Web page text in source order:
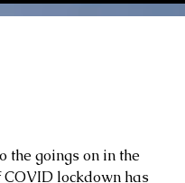
goings on in the
lockdown has